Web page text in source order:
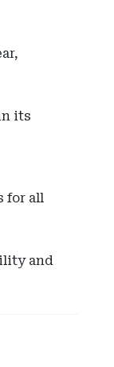
its
for all
and